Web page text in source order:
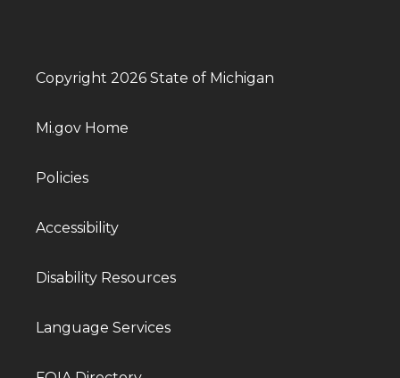
Copyright 2026 State of Michigan
Mi.gov Home
Policies
Accessibility
Disability Resources
Language Services